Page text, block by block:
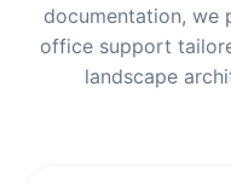
documentation, we
office support
landscape